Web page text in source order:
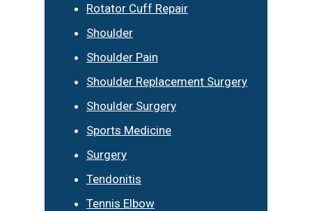
Rotator Cuff Repair
Shoulder
Shoulder Pain
Shoulder Replacement Surgery
Shoulder Surgery
Sports Medicine
Surgery
Tendonitis
Tennis Elbow